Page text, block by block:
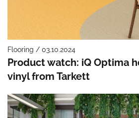
Flooring / 03.10.2024
Product watch: iQ Optima
vinyl from Tarkett